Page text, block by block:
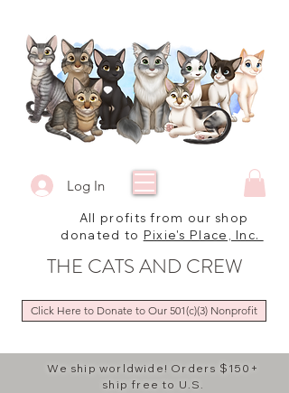
We ship worldwide! Orders $150+
ship free to U.S.
Log In
All profits from our shop
donated to Pixie's Place, Inc.
THE CATS AND CREW
Click Here to Donate to Our 501(c)(3) Nonprofit